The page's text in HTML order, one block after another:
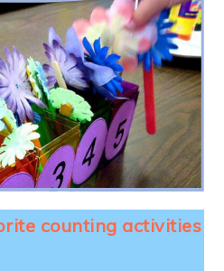
counting activities